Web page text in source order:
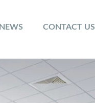
NEWS CONTACT US